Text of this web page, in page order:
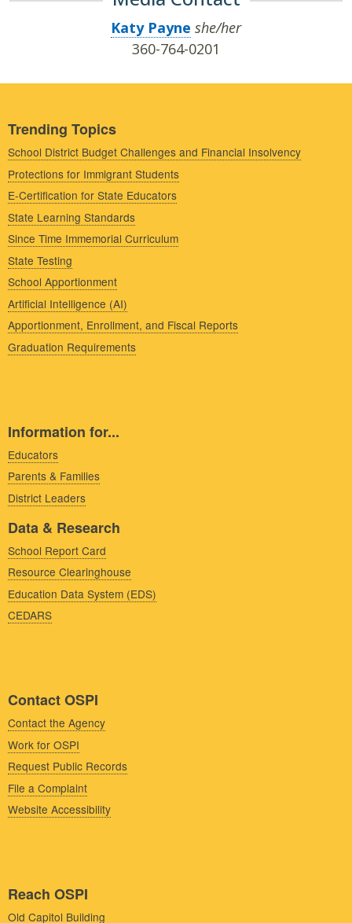
Katy Payne she/her
360-764-0201
Trending Topics
School District Budget Challenges and Financial Insolvency
Protections for Immigrant Students
E-Certification for State Educators
State Learning Standards
Since Time Immemorial Curriculum
State Testing
School Apportionment
Artificial Intelligence (AI)
Apportionment, Enrollment, and Fiscal Reports
Graduation Requirements
Information for...
Educators
Parents & Families
District Leaders
Data & Research
School Report Card
Resource Clearinghouse
Education Data System (EDS)
CEDARS
Contact OSPI
Contact the Agency
Work for OSPI
Request Public Records
File a Complaint
Website Accessibility
Reach OSPI
Old Capitol Building